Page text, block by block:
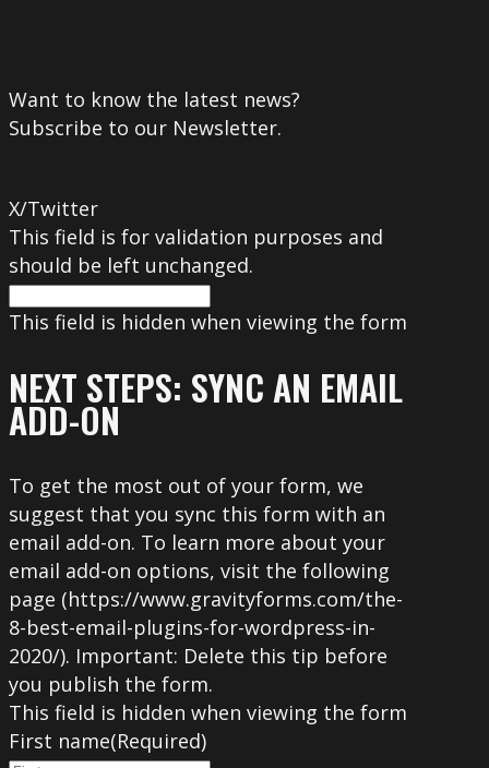
Want to know the latest news?
Subscribe to our Newsletter.
X/Twitter
This field is for validation purposes and
should be left unchanged.
This field is hidden when viewing the form
NEXT STEPS: SYNC AN EMAIL
ADD-ON
To get the most out of your form, we
suggest that you sync this form with an
email add-on. To learn more about your
email add-on options, visit the following
page (https://www.gravityforms.com/the-
8-best-email-plugins-for-wordpress-in-
2020/). Important: Delete this tip before
you publish the form.
This field is hidden when viewing the form
First name(Required)